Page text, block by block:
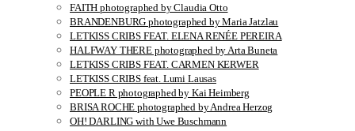
FAITH photographed by Claudia Otto
BRANDENBURG photographed by Maria Jatzlau
LETKISS CRIBS FEAT. ELENA RENÉE PEREIRA
HALFWAY THERE photographed by Arta Buneta
LETKISS CRIBS FEAT. CARMEN KERWER
LETKISS CRIBS feat. Lumi Lausas
PEOPLE R photographed by Kai Heimberg
BRISA ROCHE photographed by Andrea Herzog
OH! DARLING with Uwe Buschmann